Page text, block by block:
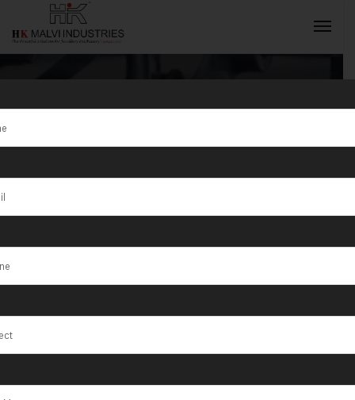
Coin Minting
Machine
Supplier
INQUIRY NOW